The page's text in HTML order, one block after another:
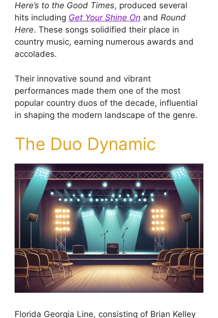
Here’s to the Good Times, produced several
hits including Get Your Shine On and Round
Here. These songs solidified their place in
country music, earning numerous awards and
accolades.
Their innovative sound and vibrant
performances made them one of the most
popular country duos of the decade, influential
in shaping the modern landscape of the genre.
The Duo Dynamic
Florida Georgia Line, consisting of Brian Kelley